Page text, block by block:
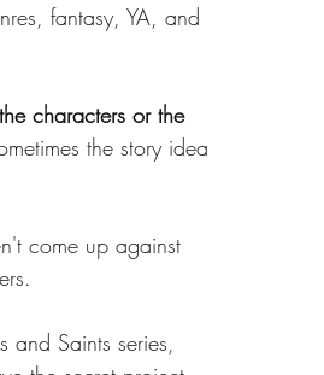
fantasy, YA, and
characters or the
the story idea
come up against
Saints series,